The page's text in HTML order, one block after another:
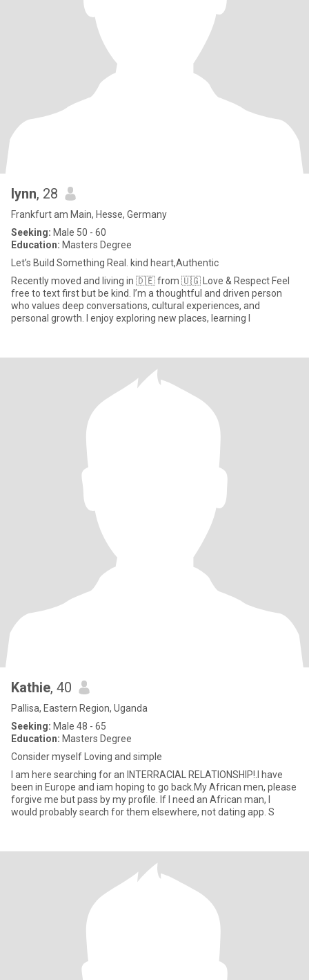
lynn, 28
Frankfurt am Main, Hesse, Germany
Seeking: Male 50 - 60
Education: Masters Degree
Let’s Build Something Real. kind heart,Authentic
Recently moved and living in 🇩🇪 from 🇺🇬 Love & Respect Feel
free to text first but be kind. I’m a thoughtful and driven person
who values deep conversations, cultural experiences, and
personal growth. I enjoy exploring new places, learning l
Kathie, 40
Pallisa, Eastern Region, Uganda
Seeking: Male 48 - 65
Education: Masters Degree
Consider myself Loving and simple
I am here searching for an INTERRACIAL RELATIONSHIP!.I have
been in Europe and iam hoping to go back.My African men, please
forgive me but pass by my profile. If I need an African man, I
would probably search for them elsewhere, not dating app. S